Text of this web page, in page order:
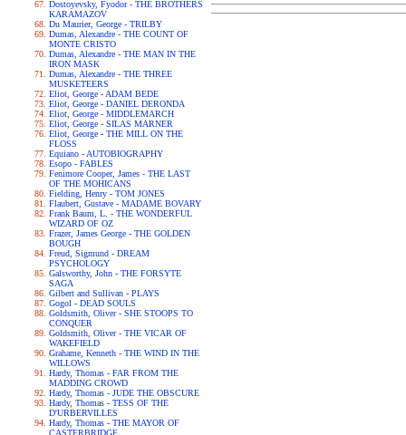
Dostoyevsky, Fyodor - THE BROTHERS
KARAMAZOV
Du Maurier, George - TRILBY
Dumas, Alexandre - THE COUNT OF
MONTE CRISTO
Dumas, Alexandre - THE MAN IN THE
IRON MASK
Dumas, Alexandre - THE THREE
MUSKETEERS
Eliot, George - ADAM BEDE
Eliot, George - DANIEL DERONDA
Eliot, George - MIDDLEMARCH
Eliot, George - SILAS MARNER
Eliot, George - THE MILL ON THE
FLOSS
Equiano - AUTOBIOGRAPHY
Esopo - FABLES
Fenimore Cooper, James - THE LAST
OF THE MOHICANS
Fielding, Henry - TOM JONES
Flaubert, Gustave - MADAME BOVARY
Frank Baum, L. - THE WONDERFUL
WIZARD OF OZ
Frazer, James George - THE GOLDEN
BOUGH
Freud, Sigmund - DREAM
PSYCHOLOGY
Galsworthy, John - THE FORSYTE
SAGA
Gilbert and Sullivan - PLAYS
Gogol - DEAD SOULS
Goldsmith, Oliver - SHE STOOPS TO
CONQUER
Goldsmith, Oliver - THE VICAR OF
WAKEFIELD
Grahame, Kenneth - THE WIND IN THE
WILLOWS
Hardy, Thomas - FAR FROM THE
MADDING CROWD
Hardy, Thomas - JUDE THE OBSCURE
Hardy, Thomas - TESS OF THE
D'URBERVILLES
Hardy, Thomas - THE MAYOR OF
CASTERBRIDGE